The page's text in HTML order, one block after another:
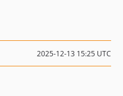
2025-12-13 15:25 UTC